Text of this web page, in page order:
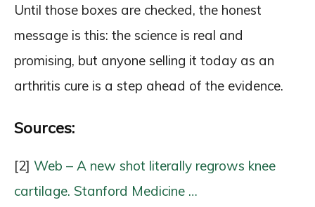
Until those boxes are checked, the honest
message is this: the science is real and
promising, but anyone selling it today as an
arthritis cure is a step ahead of the evidence.
Sources:
[2] Web – A new shot literally regrows knee
cartilage. Stanford Medicine …